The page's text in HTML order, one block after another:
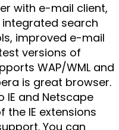
with e-mail client,
search
improved e-mail
versions of
WAP/WML and
is great browser.
IE and Netscape
IE extensions
You can